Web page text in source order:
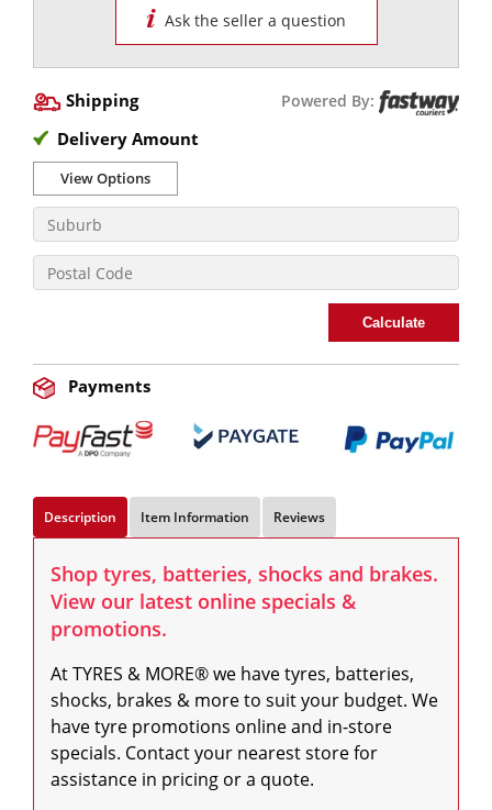
Ask the seller a question
Shipping Powered By:
Delivery Amount
View Options
Calculate
Payments
Description Item Information Reviews
Shop tyres, batteries, shocks and brakes.
View our latest online specials &
promotions.
At TYRES & MORE® we have tyres, batteries,
shocks, brakes & more to suit your budget. We
have tyre promotions online and in-store
specials. Contact your nearest store for
assistance in pricing or a quote.